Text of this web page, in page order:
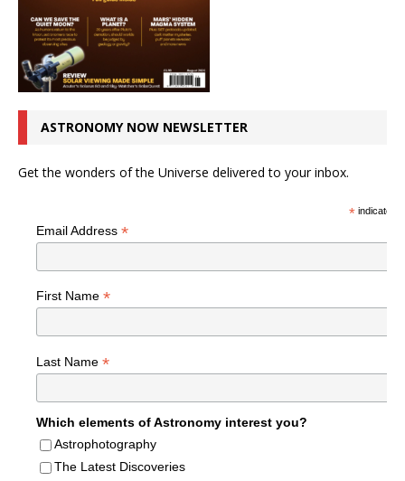
ASTRONOMY NOW NEWSLETTER
Get the wonders of the Universe delivered to your inbox.
*indicates
Email Address *
First Name *
Last Name *
Which elements of Astronomy interest you?
Astrophotography
The Latest Discoveries